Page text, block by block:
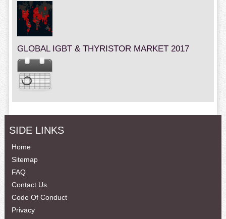
GLOBAL IGBT & THYRISTOR MARKET 2017
SIDE LINKS
Home
Sitemap
FAQ
Contact Us
Code Of Conduct
Privacy